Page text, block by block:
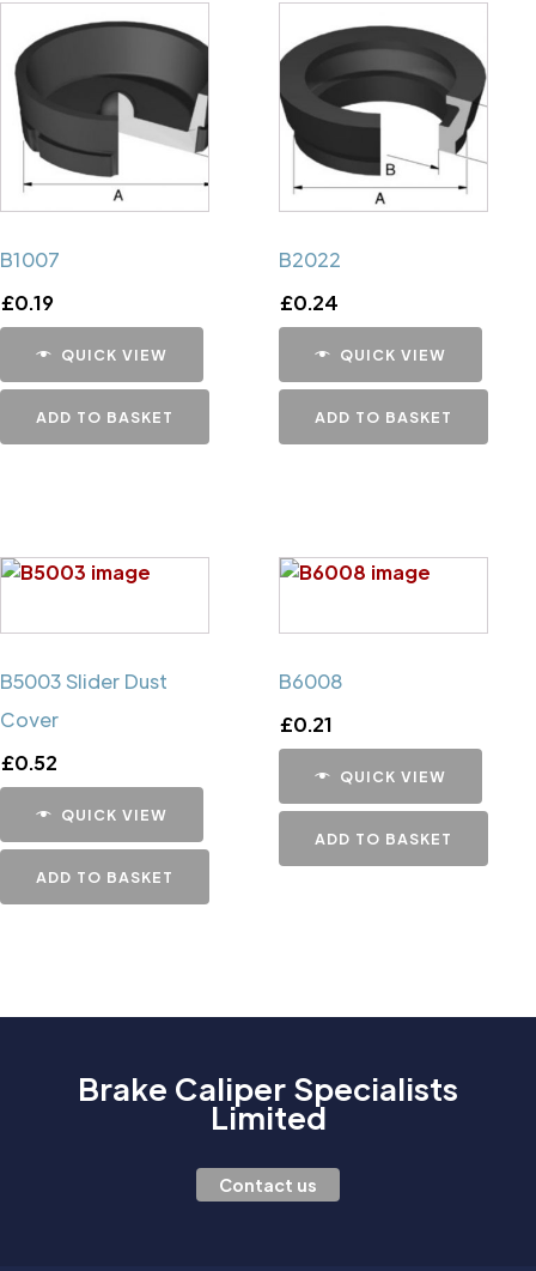
B1007
£0.19
QUICK VIEW
ADD TO BASKET
B2022
£0.24
QUICK VIEW
ADD TO BASKET
B5003 Slider Dust
Cover
£0.52
QUICK VIEW
ADD TO BASKET
B6008
£0.21
QUICK VIEW
ADD TO BASKET
Brake Caliper Specialists
Limited
Contact us